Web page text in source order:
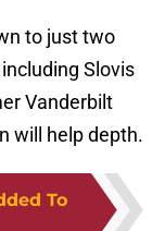
to just two
Slovis
Vanderbilt
will help depth.
To